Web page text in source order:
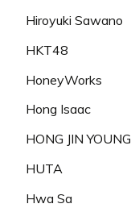
Hiroyuki Sawano
HKT48
HoneyWorks
Hong Isaac
HONG JIN YOUNG
HUTA
Hwa Sa